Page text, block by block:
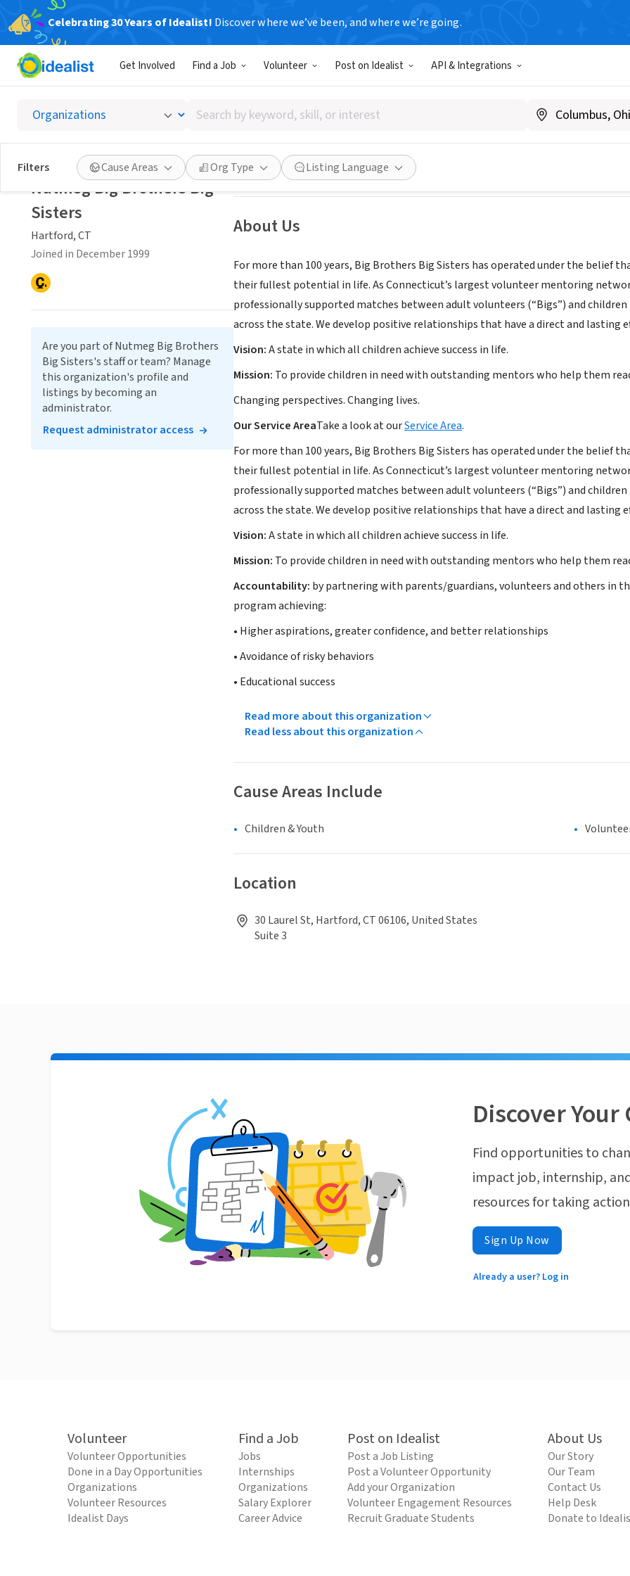
Celebrating 30 Years of Idealist! Discover where we’ve been, and where we’re going.
Get Involved Find a Job Volunteer Post on Idealist API & Integrations
Search
by
keyword,
skill,
or
interest
Filters Cause Areas Org Type Listing Language
Nutmeg Big Brothers Big Sisters
Hartford, CT| www.nutmegbigbrothersbigsisters.org
Save Share
About Us
For more than 100 years, Big Brothers Big Sisters has operated under the belief
their fullest potential in life. As Connecticut’s largest volunteer mentoring
professionally supported matches between adult volunteers (“Bigs”) and
across the state. We develop positive relationships that have a direct and lasting
Vision:A state in which all children achieve success in life.
Mission: To provide children in need with outstanding mentors who help them
Changing perspectives. Changing lives.
Our Service AreaTake a look at ourService Area.
For more than 100 years, Big Brothers Big Sisters has operated under the belief
their fullest potential in life. As Connecticut’s largest volunteer mentoring
professionally supported matches between adult volunteers (“Bigs”) and
across the state. We develop positive relationships that have a direct and lasting
Vision:A state in which all children achieve success in life.
Mission: To provide children in need with outstanding mentors who help them
Accountability: by partnering with parents/guardians, volunteers and others in
program achieving:
• Higher aspirations, greater confidence, and better relationships
• Avoidance of risky behaviors
• Educational success
Read more about this organization
Read less about this organization
Cause Areas Include
Children & Youth
Location
30 Laurel St, Hartford, CT 06106, United States
Suite 3
Nutmeg Big Brothers Big
Sisters
Hartford, CT
Joined in December 1999
Are you part of Nutmeg Big Brothers
Big Sisters's staff or team? Manage
this organization's profile and
listings by becoming an
administrator.
Request administrator access
Discover
Find opportunities to
impact job, internship,
resources for taking
Sign Up Now
Already a user? Log in
Volunteer
Volunteer Opportunities
Done in a Day Opportunities
Organizations
Volunteer Resources
Idealist Days
Find a Job
Jobs
Internships
Organizations
Salary Explorer
Career Advice
Post on Idealist
Post a Job Listing
Post a Volunteer Opportunity
Add your Organization
Volunteer Engagement Resources
Recruit Graduate Students
About Us
Our Story
Our Team
Contact Us
Help Desk
Donate to